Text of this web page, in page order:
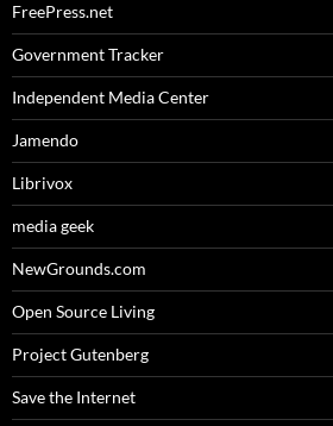
FreePress.net
Government Tracker
Independent Media Center
Jamendo
Librivox
media geek
NewGrounds.com
Open Source Living
Project Gutenberg
Save the Internet